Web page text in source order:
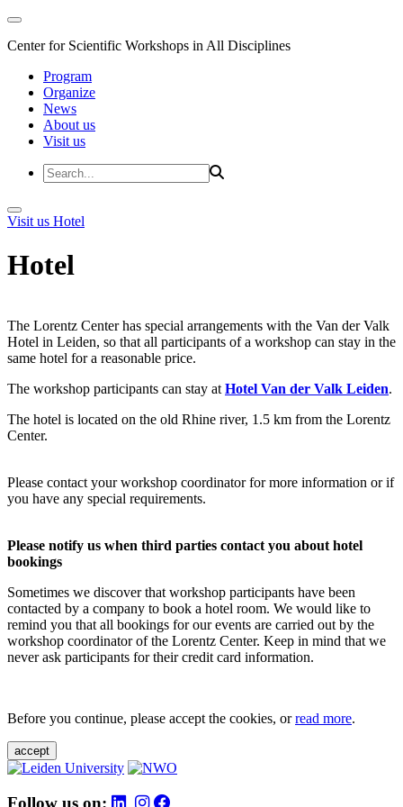
Center for Scientific Workshops in All Disciplines
Program
Organize
News
About us
Visit us
Visit us Hotel
Hotel
The Lorentz Center has special arrangements with the Van der Valk
Hotel in Leiden, so that all participants of a workshop can stay in the
same hotel for a reasonable price.
The workshop participants can stay at Hotel Van der Valk Leiden.
The hotel is located on the old Rhine river, 1.5 km from the Lorentz
Center.
Please contact your workshop coordinator for more information or if
you have any special requirements.
Please notify us when third parties contact you about hotel
bookings
Sometimes we discover that workshop participants have been
contacted by a company to book a hotel room. We would like to
remind you that all bookings for our events are carried out by the
workshop coordinator of the Lorentz Center. Keep in mind that we
never ask participants for their credit card information.
Before you continue, please accept the cookies, orread more.
accept
Follow us on: